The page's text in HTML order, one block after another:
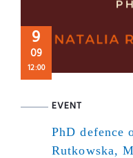
9
09
12:00
EVENT
PhD defence
Rutkowska,